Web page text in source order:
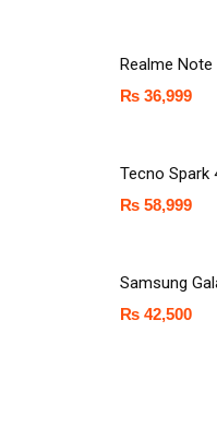
Realme Note
₨ 36,999
Tecno Spark
₨ 58,999
Samsung
₨ 42,500